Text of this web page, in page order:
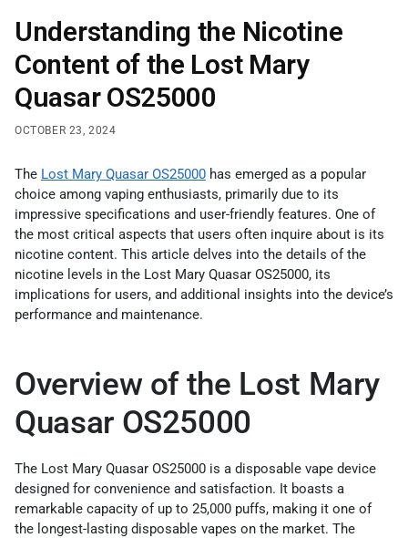
Understanding the Nicotine
Content of the Lost Mary
Quasar OS25000
OCTOBER 23, 2024
The Lost Mary Quasar OS25000 has emerged as a popular
choice among vaping enthusiasts, primarily due to its
impressive specifications and user-friendly features. One of
the most critical aspects that users often inquire about is its
nicotine content. This article delves into the details of the
nicotine levels in the Lost Mary Quasar OS25000, its
implications for users, and additional insights into the device’s
performance and maintenance.
Overview of the Lost Mary
Quasar OS25000
The Lost Mary Quasar OS25000 is a disposable vape device
designed for convenience and satisfaction. It boasts a
remarkable capacity of up to 25,000 puffs, making it one of
the longest-lasting disposable vapes on the market. The